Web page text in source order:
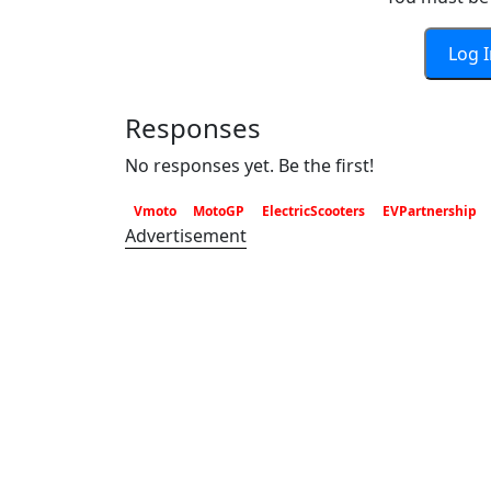
Log
Responses
No responses yet. Be the first!
Vmoto MotoGP ElectricScooters EVPartnership
Advertisement